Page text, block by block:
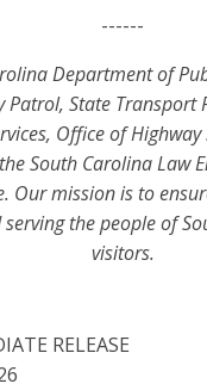
------
Department of
Patrol, State Transport
Office of Highway
South Carolina Law
Our mission is to
the people of
visitors.
RELEASE